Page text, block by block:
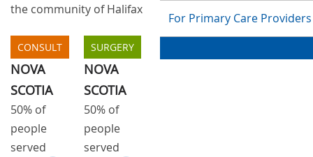
For Primary Care Providers
the community of Halifax
CONSULT
NOVA
SCOTIA
50% of
people
served
SURGERY
NOVA
SCOTIA
50% of
people
served